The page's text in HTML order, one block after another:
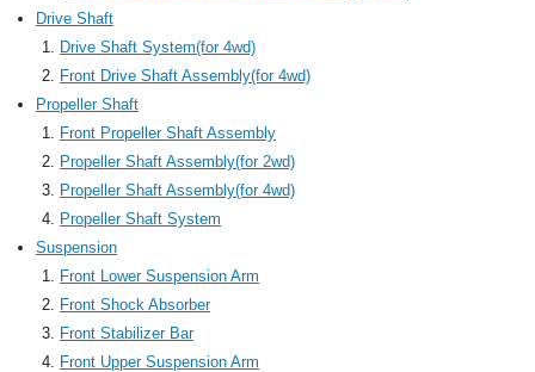
Drive Shaft
Drive Shaft System(for 4wd)
Front Drive Shaft Assembly(for 4wd)
Propeller Shaft
Front Propeller Shaft Assembly
Propeller Shaft Assembly(for 2wd)
Propeller Shaft Assembly(for 4wd)
Propeller Shaft System
Suspension
Front Lower Suspension Arm
Front Shock Absorber
Front Stabilizer Bar
Front Upper Suspension Arm